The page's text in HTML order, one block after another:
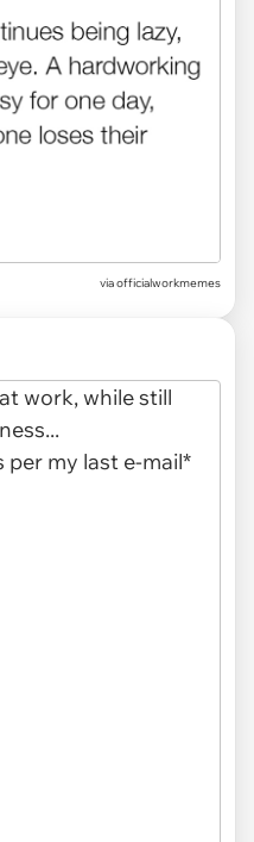
via officialworkmemes